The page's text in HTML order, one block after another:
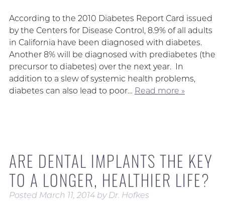
According to the 2010 Diabetes Report Card issued
by the Centers for Disease Control, 8.9% of all adults
in California have been diagnosed with diabetes.
Another 8% will be diagnosed with prediabetes (the
precursor to diabetes) over the next year. In
addition to a slew of systemic health problems,
diabetes can also lead to poor… Read more »
ARE DENTAL IMPLANTS THE KEY
TO A LONGER, HEALTHIER LIFE?
Posted March 11, 2014 by Dr. Hofkes